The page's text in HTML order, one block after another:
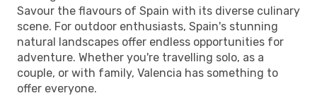
Savour the flavours of Spain with its diverse culinary
scene. For outdoor enthusiasts, Spain's stunning
natural landscapes offer endless opportunities for
adventure. Whether you're travelling solo, as a
couple, or with family, Valencia has something to
offer everyone.